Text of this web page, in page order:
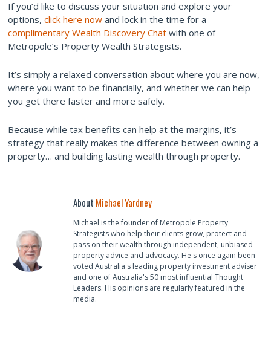
If you’d like to discuss your situation and explore your
options, click here now and lock in the time for a
complimentary Wealth Discovery Chat with one of
Metropole’s Property Wealth Strategists.
It’s simply a relaxed conversation about where you are now,
where you want to be financially, and whether we can help
you get there faster and more safely.
Because while tax benefits can help at the margins, it’s
strategy that really makes the difference between owning a
property… and building lasting wealth through property.
About Michael Yardney
Michael is the founder of Metropole Property
Strategists who help their clients grow, protect and
pass on their wealth through independent, unbiased
property advice and advocacy. He's once again been
voted Australia's leading property investment adviser
and one of Australia's 50 most influential Thought
Leaders. His opinions are regularly featured in the
media.